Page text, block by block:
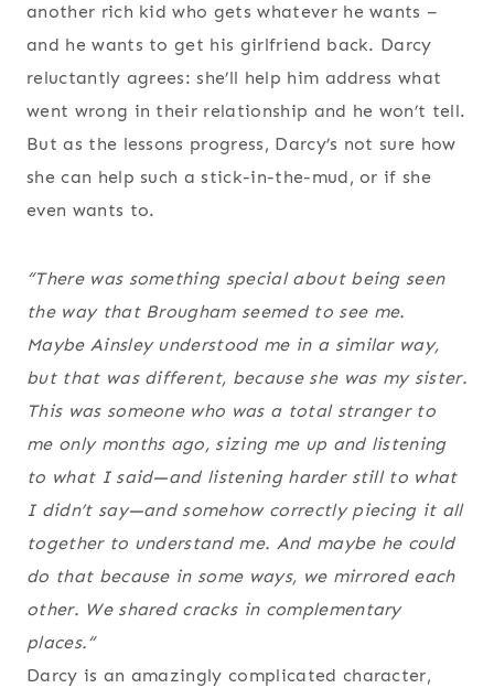
another rich kid who gets whatever he wants –
and he wants to get his girlfriend back. Darcy
reluctantly agrees: she’ll help him address what
went wrong in their relationship and he won’t tell.
But as the lessons progress, Darcy’s not sure how
she can help such a stick-in-the-mud, or if she
even wants to.
“There was something special about being seen
the way that Brougham seemed to see me.
Maybe Ainsley understood me in a similar way,
but that was different, because she was my sister.
This was someone who was a total stranger to
me only months ago, sizing me up and listening
to what I said—and listening harder still to what
I didn’t say—and somehow correctly piecing it all
together to understand me. And maybe he could
do that because in some ways, we mirrored each
other. We shared cracks in complementary
places.“
Darcy is an amazingly complicated character,